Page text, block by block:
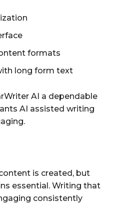
formats
long form text
AI a dependable
AI assisted writing
is created, but
essential. Writing that
consistently